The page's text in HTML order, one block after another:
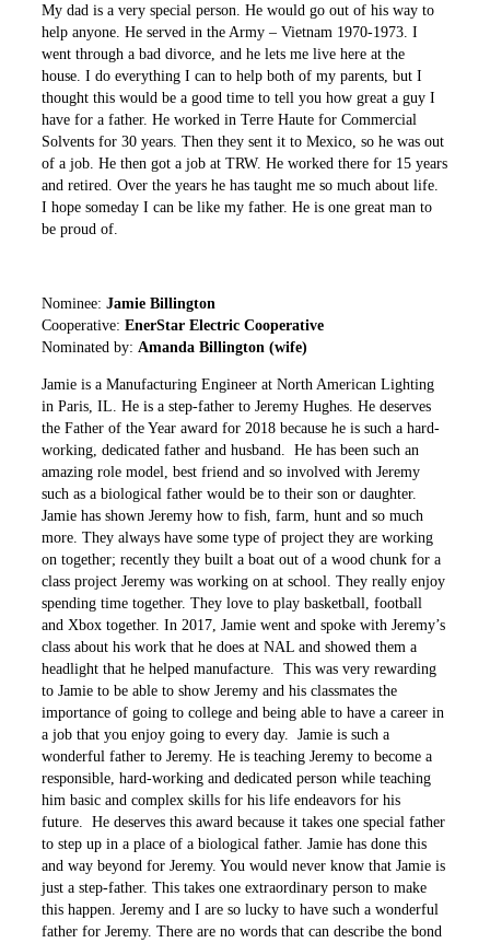
My dad is a very special person. He would go out of his way to
help anyone. He served in the Army – Vietnam 1970-1973. I
went through a bad divorce, and he lets me live here at the
house. I do everything I can to help both of my parents, but I
thought this would be a good time to tell you how great a guy I
have for a father. He worked in Terre Haute for Commercial
Solvents for 30 years. Then they sent it to Mexico, so he was out
of a job. He then got a job at TRW. He worked there for 15 years
and retired. Over the years he has taught me so much about life.
I hope someday I can be like my father. He is one great man to
be proud of.
Nominee:Jamie Billington
Cooperative:EnerStar Electric Cooperative
Nominated by: Amanda Billington (wife)
Jamie is a Manufacturing Engineer at North American Lighting
in Paris, IL. He is a step-father to Jeremy Hughes. He deserves
the Father of the Year award for 2018 because he is such a hard-
working, dedicated father and husband. He has been such an
amazing role model, best friend and so involved with Jeremy
such as a biological father would be to their son or daughter.
Jamie has shown Jeremy how to fish, farm, hunt and so much
more. They always have some type of project they are working
on together; recently they built a boat out of a wood chunk for a
class project Jeremy was working on at school. They really enjoy
spending time together. They love to play basketball, football
and Xbox together. In 2017, Jamie went and spoke with Jeremy’s
class about his work that he does at NAL and showed them a
headlight that he helped manufacture. This was very rewarding
to Jamie to be able to show Jeremy and his classmates the
importance of going to college and being able to have a career in
a job that you enjoy going to every day. Jamie is such a
wonderful father to Jeremy. He is teaching Jeremy to become a
responsible, hard-working and dedicated person while teaching
him basic and complex skills for his life endeavors for his
future. He deserves this award because it takes one special father
to step up in a place of a biological father. Jamie has done this
and way beyond for Jeremy. You would never know that Jamie is
just a step-father. This takes one extraordinary person to make
this happen. Jeremy and I are so lucky to have such a wonderful
father for Jeremy. There are no words that can describe the bond